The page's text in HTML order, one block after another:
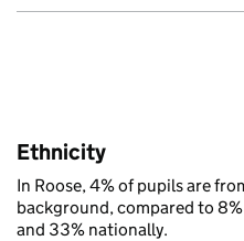
Ethnicity
In Roose, 4% of pupils are
background, compared to
and 33% nationally.